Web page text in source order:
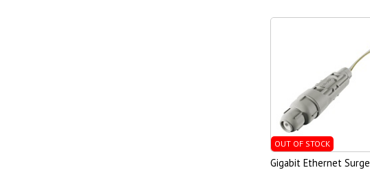
OUT OF STOCK
Gigabit Ethernet Surge